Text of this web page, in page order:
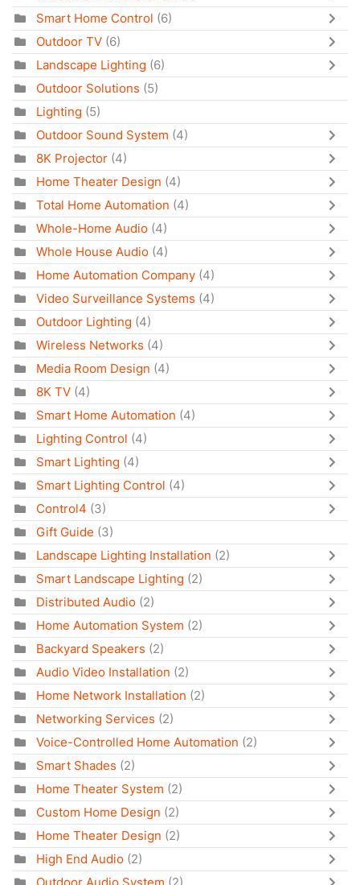
Smart Home Control (6)
Outdoor TV (6)
Landscape Lighting (6)
Outdoor Solutions (5)
Lighting (5)
Outdoor Sound System (4)
8K Projector (4)
Home Theater Design (4)
Total Home Automation (4)
Whole-Home Audio (4)
Whole House Audio (4)
Home Automation Company (4)
Video Surveillance Systems (4)
Outdoor Lighting (4)
Wireless Networks (4)
Media Room Design (4)
8K TV (4)
Smart Home Automation (4)
Lighting Control (4)
Smart Lighting (4)
Smart Lighting Control (4)
Control4 (3)
Gift Guide (3)
Landscape Lighting Installation (2)
Smart Landscape Lighting (2)
Distributed Audio (2)
Home Automation System (2)
Backyard Speakers (2)
Audio Video Installation (2)
Home Network Installation (2)
Networking Services (2)
Voice-Controlled Home Automation (2)
Smart Shades (2)
Home Theater System (2)
Custom Home Design (2)
Home Theater Design (2)
High End Audio (2)